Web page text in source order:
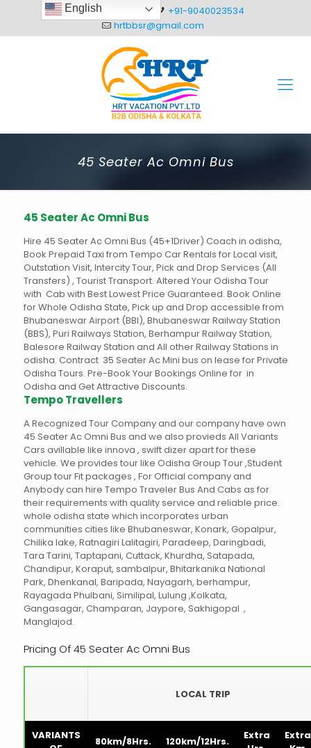
+91-8093012304
+91-9040023534
hrtbbsr@gmail.com
English
45 Seater Ac Omni Bus
45 Seater Ac Omni Bus
Hire 45 Seater Ac Omni Bus (45+1Driver) Coach in odisha,
Book Prepaid Taxi from Tempo Car Rentals for Local visit,
Outstation Visit, Intercity Tour, Pick and Drop Services (All
Transfers) , Tourist Transport. Altered Your Odisha Tour
with Cab with Best Lowest Price Guaranteed. Book Online
for Whole Odisha State, Pick up and Drop accessible from
Bhubaneswar Airport (BBI), Bhubaneswar Railway Station
(BBS), Puri Railways Station, Berhampur Railway Station,
Balesore Railway Station and All other Railway Stations in
odisha. Contract 35 Seater Ac Mini bus on lease for Private
Odisha Tours. Pre-Book Your Bookings Online for in
Odisha and Get Attractive Discounts.
Tempo Travellers
A Recognized Tour Company and our company have own
45 Seater Ac Omni Bus and we also provieds All Variants
Cars avillable like innova , swift dizer apart for these
vehicle. We provides tour like Odisha Group Tour ,Student
Group tour Fit packages , For Official company and
Anybody can hire Tempo Traveler Bus And Cabs as for
their requirements with quality service and reliable price.
whole odisha state which incorporates urban
communities cities like Bhubaneswar, Konark, Gopalpur,
Chilika lake, Ratnagiri Lalitagiri, Paradeep, Daringbadi,
Tara Tarini, Taptapani, Cuttack, Khurdha, Satapada,
Chandipur, Koraput, sambalpur, Bhitarkanika National
Park, Dhenkanal, Baripada, Nayagarh, berhampur,
Rayagada Phulbani, Similipal, Lulung ,Kolkata,
Gangasagar, Champaran, Jaypore, Sakhigopal ,
Manglajod.
Pricing Of 45 Seater Ac Omni Bus
LOCAL TRIP
VARIANTS
80km/8Hrs.
120km/12Hrs.
Extra
Extra